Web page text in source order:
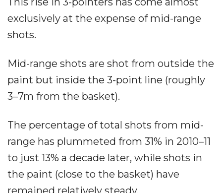
exclusively at the expense of mid-range
shots.
Mid-range shots are shot from outside the
paint but inside the 3-point line (roughly
3–7m from the basket).
The percentage of total shots from mid-
range has plummeted from 31% in 2010–11
to just 13% a decade later, while shots in
the paint (close to the basket) have
remained relatively steady.